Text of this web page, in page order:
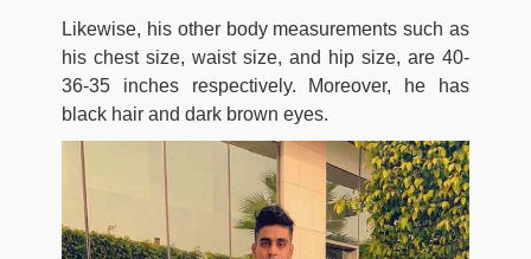
Likewise, his other body measurements such as
his chest size, waist size, and hip size, are 40-
36-35 inches respectively. Moreover, he has
black hair and dark brown eyes.